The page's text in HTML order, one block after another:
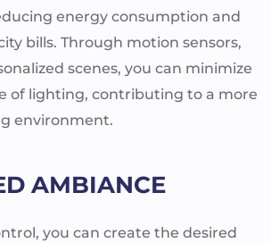
energy consumption and
bills. Through motion sensors,
scenes, you can minimize
of lighting, contributing to a more
environment.
AMBIANCE
you can create the desired